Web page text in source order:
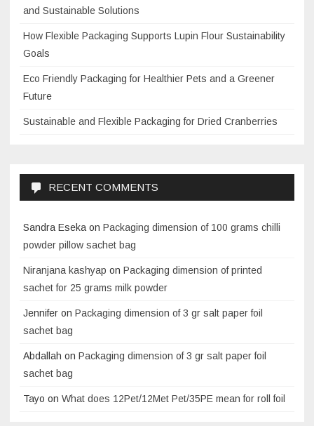
and Sustainable Solutions
How Flexible Packaging Supports Lupin Flour Sustainability
Goals
Eco Friendly Packaging for Healthier Pets and a Greener
Future
Sustainable and Flexible Packaging for Dried Cranberries
RECENT COMMENTS
Sandra Esekaon Packaging dimension of 100 grams chilli
powder pillow sachet bag
Niranjana kashyap on Packaging dimension of printed
sachet for 25 grams milk powder
Jennifer on Packaging dimension of 3 gr salt paper foil
sachet bag
Abdallah on Packaging dimension of 3 gr salt paper foil
sachet bag
Tayo on What does 12Pet/12Met Pet/35PE mean for roll foil